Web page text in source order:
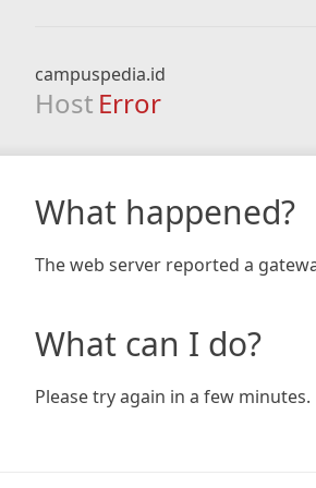
campuspedia.id
Host Error
What happened?
The web server reported a
What can I do?
Please try again in a few minutes.